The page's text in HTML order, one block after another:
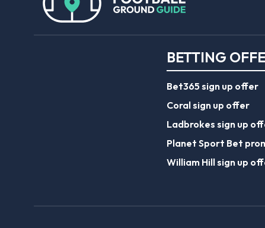
BETTING
Bet365 sign up offer
Coral sign up offer
Ladbrokes sign up
Planet Sport Bet
William Hill sign up